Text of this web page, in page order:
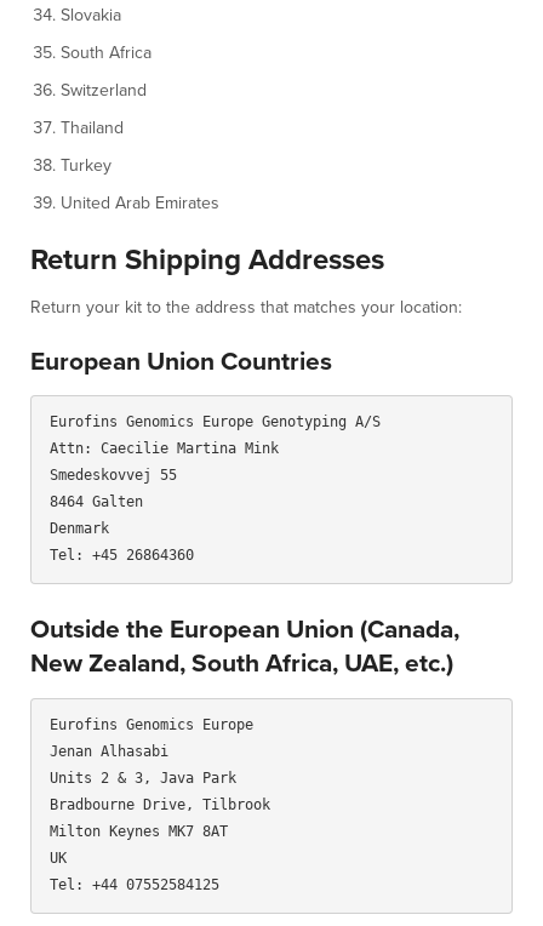
Slovakia
South Africa
Switzerland
Thailand
Turkey
United Arab Emirates
Return Shipping Addresses
Return your kit to the address that matches your location:
European Union Countries
Eurofins Genomics Europe Genotyping A/S
Attn: Caecilie Martina Mink
Smedeskovvej 55
8464 Galten
Denmark
Outside the European Union (Canada,
New Zealand, South Africa, UAE, etc.)
Eurofins Genomics Europe
Jenan Alhasabi
Units 2 & 3, Java Park
Bradbourne Drive, Tilbrook
Milton Keynes MK7 8AT
UK